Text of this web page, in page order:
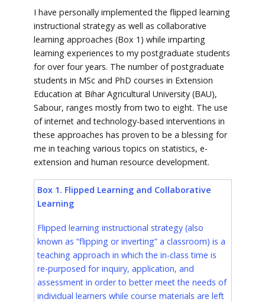
I have personally implemented the flipped learning
instructional strategy as well as collaborative
learning approaches (Box 1) while imparting
learning experiences to my postgraduate students
for over four years. The number of postgraduate
students in MSc and PhD courses in Extension
Education at Bihar Agricultural University (BAU),
Sabour, ranges mostly from two to eight. The use
of internet and technology-based interventions in
these approaches has proven to be a blessing for
me in teaching various topics on statistics, e-
extension and human resource development.
Box 1. Flipped Learning and Collaborative
Learning
Flipped learning instructional strategy (also
known as “flipping or inverting” a classroom) is a
teaching approach in which the in-class time is
re-purposed for inquiry, application, and
assessment in order to better meet the needs of
individual learners while course materials are left